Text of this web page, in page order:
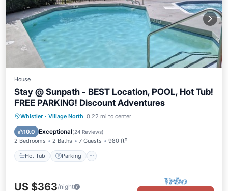
House
Stay @ Sunpath - BEST Location, POOL, Hot Tub!
FREE PARKING! Discount Adventures
Whistler · Village North 0.22 mi to center
10.0 Exceptional(24 Reviews)
2 Bedrooms 2 Baths 7 Guests 980 ft²
Hot Tub Parking
Hot Tub Parking
Pool
Ocean View
US $363/night